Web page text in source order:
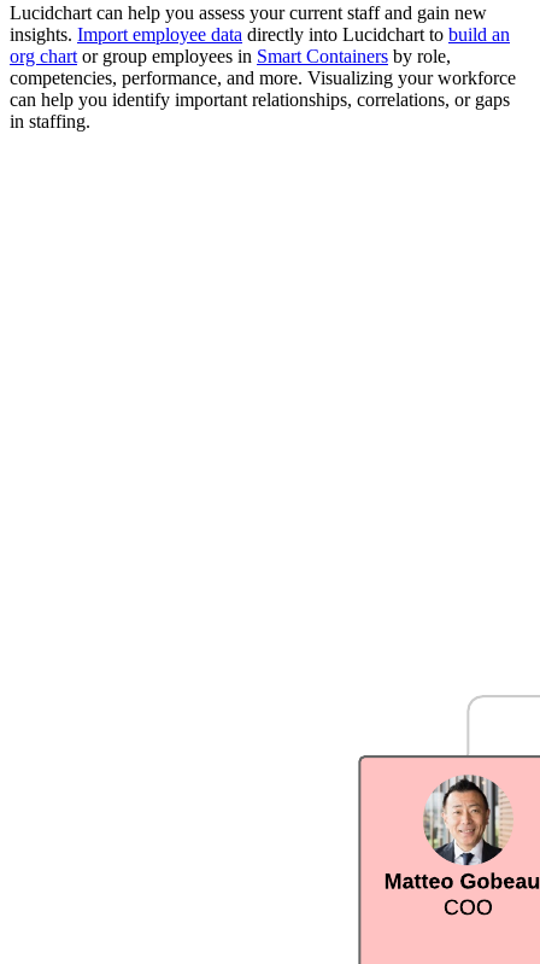
Lucidchart can help you assess your current staffand gain new
insights. Import employee data directly into Lucidchart to build an
org chart or group employees in Smart Containers by role,
competencies, performance, and more. Visualizing your workforce
can help you identify important relationships, correlations, or gaps
in staffing.